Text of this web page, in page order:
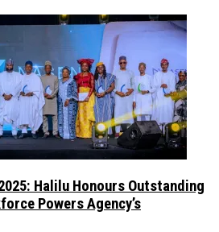
Halilu Honours Outstanding
Powers Agency’s